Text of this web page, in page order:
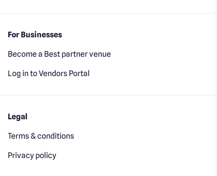
For Businesses
Become a Best partner venue
Log in to Vendors Portal
Legal
Terms & conditions
Privacy policy